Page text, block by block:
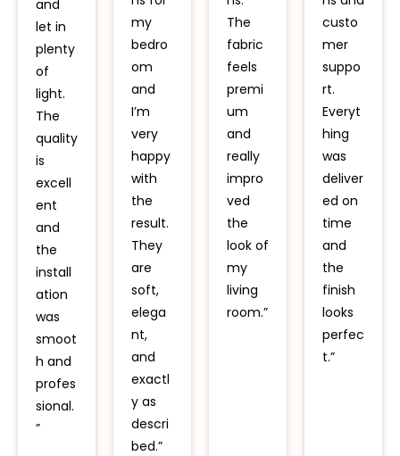
and
let in
plenty
of
light.
The
quality
is
excell
ent
and
the
install
ation
was
smoot
h and
profes
sional.
”
my
bedro
om
and
I’m
very
happy
with
the
result.
They
are
soft,
elega
nt,
and
exactl
y as
descri
bed.”
The
fabric
feels
premi
um
and
really
impro
ved
the
look of
my
living
room.”
custo
mer
suppo
rt.
Everyt
hing
was
deliver
ed on
time
and
the
finish
looks
perfec
t.”